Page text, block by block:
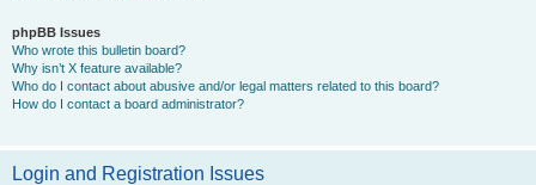
phpBB Issues
Who wrote this bulletin board?
Why isn’t X feature available?
Who do I contact about abusive and/or legal matters related to this board?
How do I contact a board administrator?
Login and Registration Issues